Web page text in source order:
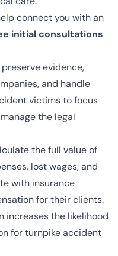
connect you with an
initial consultations
evidence,
and handle
victims to focus
the legal
the full value of
lost wages, and
with insurance
for their clients.
increases the likelihood
for turnpike accident